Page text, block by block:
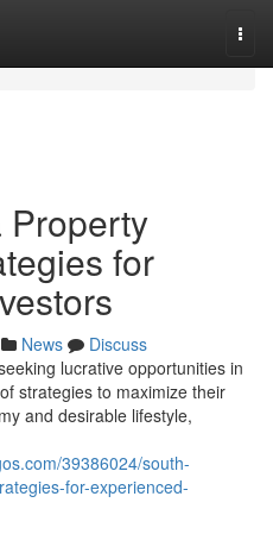
Property
for
News
Discuss
lucrative opportunities in
strategies to maximize their
and desirable lifestyle,
39386024/south-
for-experienced-